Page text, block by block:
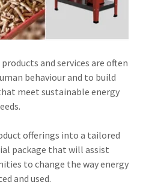
and services are often
behaviour and to build
meet sustainable energy
offerings into a tailored
package that will assist
to change the way energy
and used.